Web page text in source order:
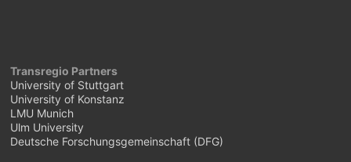
Transregio Partners
University of Stuttgart
University of Konstanz
LMU Munich
Ulm University
Deutsche Forschungsgemeinschaft (DFG)